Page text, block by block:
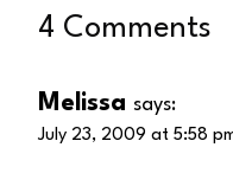
4 Comments
Melissa says:
July 23, 2009 at 5:58